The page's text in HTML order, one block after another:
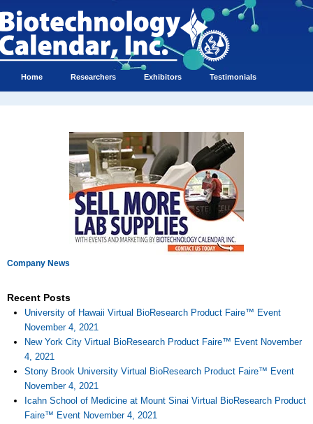
Home Researchers Exhibitors Testimonials
Company News
Recent Posts
University of Hawaii Virtual BioResearch Product Faire™ Event
November 4, 2021
New York City Virtual BioResearch Product Faire™ Event November
4, 2021
Stony Brook University Virtual BioResearch Product Faire™ Event
November 4, 2021
Icahn School of Medicine at Mount Sinai Virtual BioResearch Product
Faire™ Event November 4, 2021